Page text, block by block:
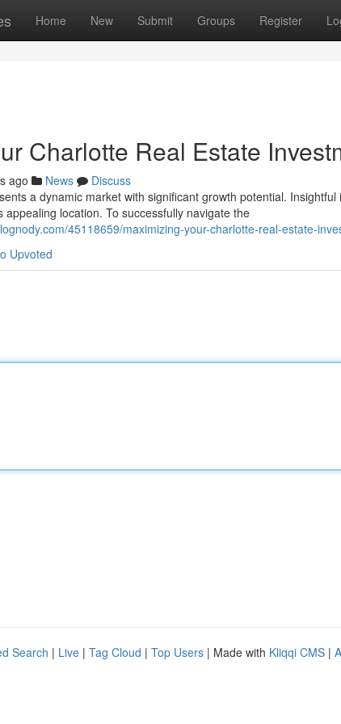
Home New Submit Groups Register
Charlotte Real Estate
ago News
Discuss
a dynamic market with significant growth potential.
location. To successfully navigate the
45118659/maximizing-your-charlotte-real-estate-
Upvoted
Search | Live | Tag Cloud | Top Users | Made with Kliqqi CMS |